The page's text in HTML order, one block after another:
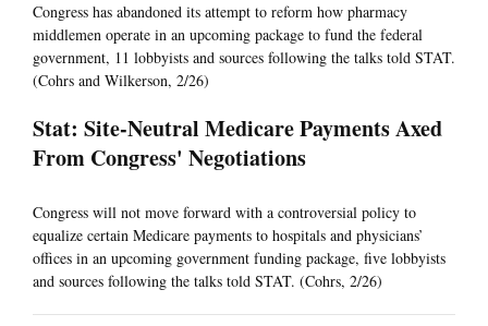
Congress has abandoned its attempt to reform how pharmacy
middlemen operate in an upcoming package to fund the federal
government, 11 lobbyists and sources following the talks told STAT.
(Cohrs and Wilkerson, 2/26)
Stat: Site-Neutral Medicare Payments Axed
From Congress' Negotiations
Congress will not move forward with a controversial policy to
equalize certain Medicare payments to hospitals and physicians’
offices in an upcoming government funding package, five lobbyists
and sources following the talks told STAT. (Cohrs, 2/26)